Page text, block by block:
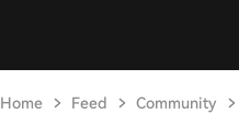
Home Feed Community